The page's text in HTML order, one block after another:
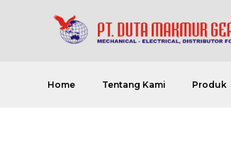
Home Tentang Kami Produk